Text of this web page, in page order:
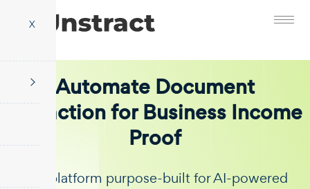
X
Automate Document
Extraction for Business Income
Proof
The platform purpose-built for AI-powered